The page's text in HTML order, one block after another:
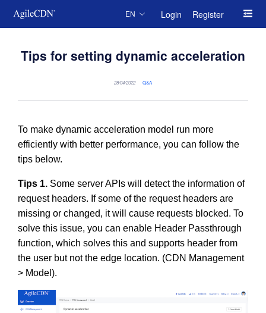
EN Login Register
Tips for setting dynamic acceleration
28/04/2022 Q&A
To make dynamic acceleration model run more
efficiently with better performance, you can follow the
tips below.
Tips 1. Some server APIs will detect the information of
request headers. If some of the request headers are
missing or changed, it will cause requests blocked. To
solve this issue, you can enable Header Passthrough
function, which solves this and supports header from
the user but not the edge location. (CDN Management
> Model).